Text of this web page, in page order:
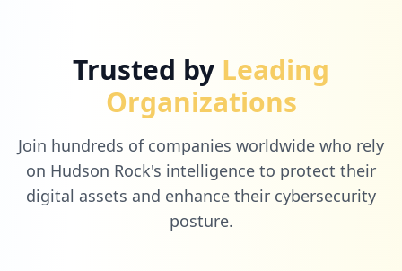
Trusted by Leading
Organizations
Join hundreds of companies worldwide who rely
on Hudson Rock's intelligence to protect their
digital assets and enhance their cybersecurity
posture.